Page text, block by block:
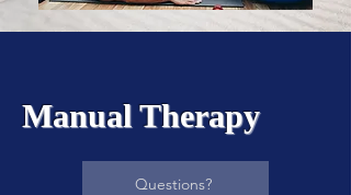
Manual Therapy​
Questions?